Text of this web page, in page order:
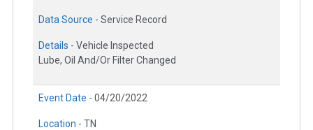
Data Source - Service Record
Details - Vehicle Inspected
Lube, Oil And/Or Filter Changed
Event Date - 04/20/2022
Location - TN